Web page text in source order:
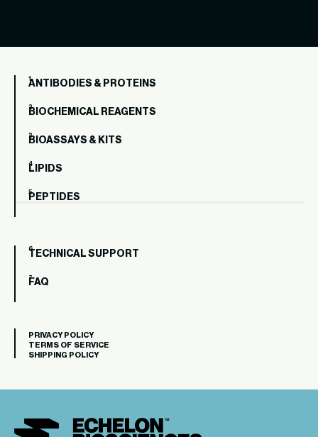
ANTIBODIES & PROTEINS
BIOCHEMICAL REAGENTS
BIOASSAYS & KITS
LIPIDS
PEPTIDES
TECHNICAL SUPPORT
FAQ
PRIVACY POLICY
TERMS OF SERVICE
SHIPPING POLICY